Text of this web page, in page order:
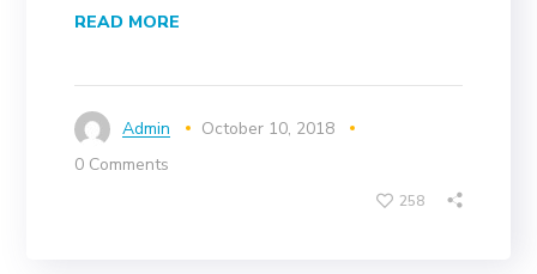
READ MORE
Admin
October 10, 2018
0 Comments
258